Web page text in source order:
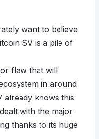
want to believe
SV is a pile of
flaw that will
in around
already knows this
with the major
thanks to its huge